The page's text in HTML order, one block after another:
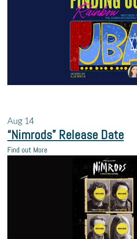
Aug 14
“Nimrods” Release Date
Find out More